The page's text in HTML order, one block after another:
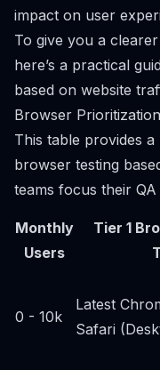
impact on user
To give you a
here’s a practical
based on website
Browser
This table provides
browser testing
teams focus their
Monthly
Users
Tier 1
0 - 10k
Latest
Safari